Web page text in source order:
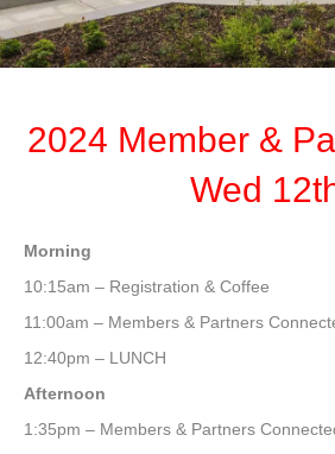
2024 Member &
Wed
Morning
10:15am – Registration & Coffee
11:00am – Members & Partners
12:40pm – LUNCH
Afternoon
1:35pm – Members & Partners